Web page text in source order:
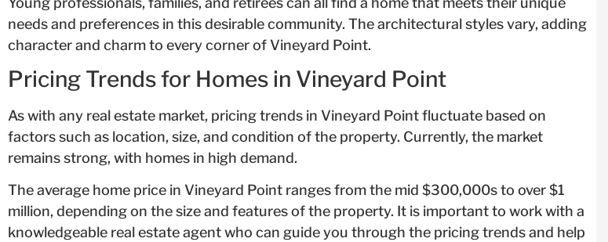
needs and preferences in this desirable community. The architectural styles vary, adding
character and charm to every corner of Vineyard Point.
Pricing Trends for Homes in Vineyard Point
As with any real estate market, pricing trends in Vineyard Point fluctuate based on
factors such as location, size, and condition of the property. Currently, the market
remains strong, with homes in high demand.
The average home price in Vineyard Point ranges from the mid $300,000s to over $1
million, depending on the size and features of the property. It is important to work with a
knowledgeable real estate agent who can guide you through the pricing trends and help